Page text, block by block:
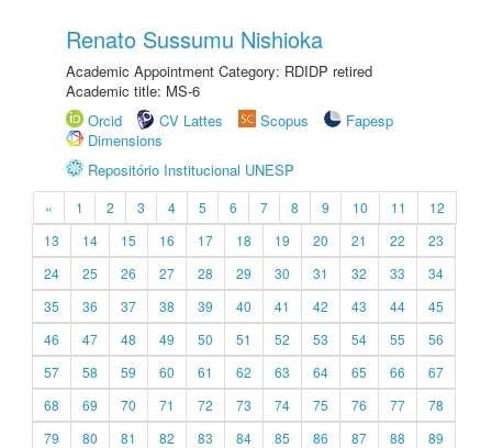
Renato Sussumu Nishioka
Academic Appointment Category: RDIDP retired
Academic title: MS-6
Orcid
CV Lattes Scopus
Fapesp
Dimensions
Repositório Institucional UNESP
« 1 2 3 4 5 6 7 8 9 10 11
12
13
14 15 16 17 18 19 20 21 22
23
24
25 26 27 28 29 30 31 32 33
34
35
36 37 38 39 40 41 42 43 44
45
46
47 48 49 50 51 52 53 54 55
56
57
58 59 60 61 62 63 64 65 66
67
68
69 70 71 72 73 74 75 76 77
78
79
80 81 82 83 84 85 86 87 88
89